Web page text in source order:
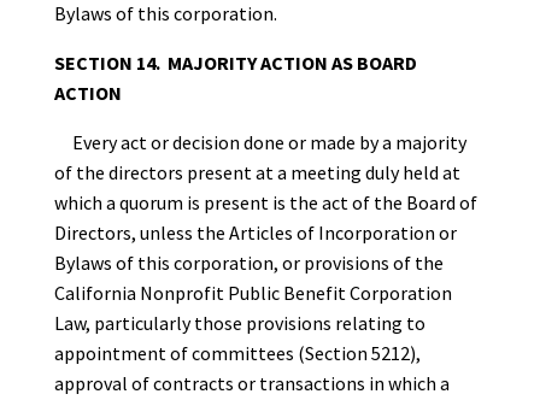
Bylaws of this corporation.
SECTION 14. MAJORITY ACTION AS BOARD
ACTION
Every act or decision done or made by a majority
of the directors present at a meeting duly held at
which a quorum is present is the act of the Board of
Directors, unless the Articles of Incorporation or
Bylaws of this corporation, or provisions of the
California Nonprofit Public Benefit Corporation
Law, particularly those provisions relating to
appointment of committees (Section 5212),
approval of contracts or transactions in which a